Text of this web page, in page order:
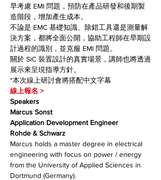
早考慮 EMI 問題，預防在產品研發和後期製
造階段，增加產生成本。
不論是 EMC 基礎知識、除錯工具還是測量解
決方案，都將全面公開，協助工程師在早期設
計過程的識別，並克服 EMI 問題。
關於 SiC 裝置設計的真實場景，講師也將透過
展示來呈現指導方針。
*本次線上研討會將搭配中文字幕
線上報名 >
Speakers
Marcus Sonst
Application Development Engineer
Rohde & Schwarz
Marcus holds a master degree in electrical
engineering with focus on power / energy
from the University of Applied Sciences in
Dortmund (Germany).